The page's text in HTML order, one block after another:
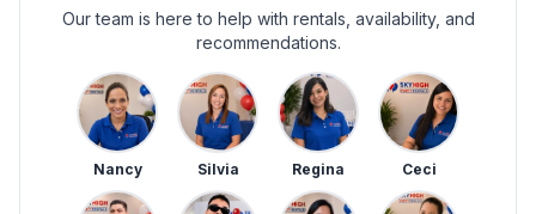
Our team is here to help with rentals, availability, and
recommendations.
Nancy Silvia Regina Ceci